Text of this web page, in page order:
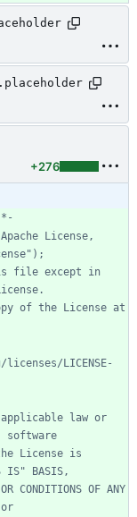
+276
License,
file except in
of the License at
LICENSE-
law or
License is
BASIS,
CONDITIONS OF ANY